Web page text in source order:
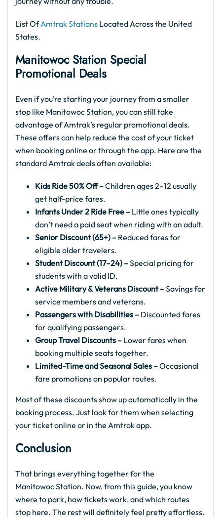
List OfAmtrak Stations Located Across the United
States.
Manitowoc Station Special
Promotional Deals
Even if you’re starting your journey from a smaller
stop like Manitowoc Station, you can still take
advantage of Amtrak’s regular promotional deals.
These offers can help reduce the cost of your ticket
when booking online or through the app. Here are the
standard Amtrak deals often available:
Kids Ride 50% Off –Children ages 2–12 usually
get half-price fares.
Infants Under 2 Ride Free – Little ones typically
don’t need a paid seat when riding with an adult.
Senior Discount (65+) – Reduced fares for
eligible older travelers.
Student Discount (17–24) –Special pricing for
students with a valid ID.
Active Military & Veterans Discount –Savings for
service members and veterans.
Passengers with Disabilities – Discounted fares
for qualifying passengers.
Group Travel Discounts – Lower fares when
booking multiple seats together.
Limited-Time and Seasonal Sales –Occasional
fare promotions on popular routes.
Most of these discounts show up automatically in the
booking process. Just look for them when selecting
your ticket online or in the Amtrak app.
Conclusion
That brings everything together for the
Manitowoc Station. Now, from this guide, you know
where to park, how tickets work, and which routes
stop here. The rest will definitely feel pretty effortless.